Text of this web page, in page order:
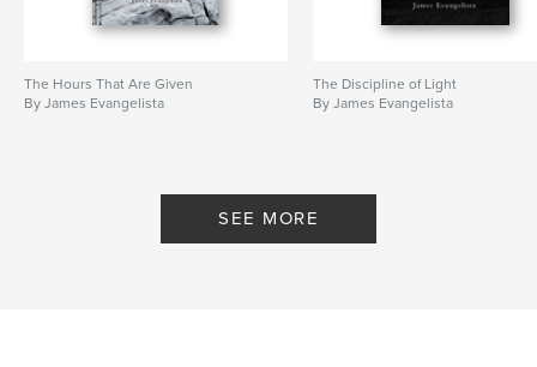
The Hours That Are Given
By James Evangelista
The Discipline of Light
By James Evangelista
SEE MORE